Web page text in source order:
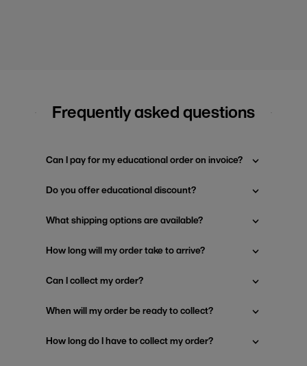
Frequently asked questions
Can I pay for my educational order on invoice?
Do you offer educational discount?
What shipping options are available?
How long will my order take to arrive?
Can I collect my order?
When will my order be ready to collect?
How long do I have to collect my order?